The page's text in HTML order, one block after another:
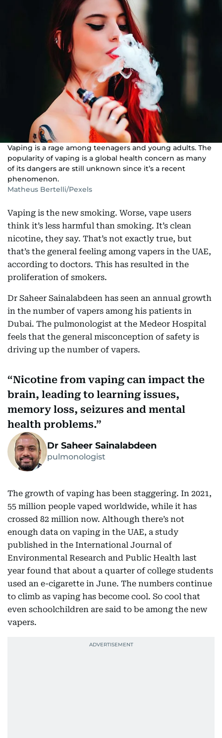
Vaping is a rage among teenagers and young adults. The
popularity of vaping is a global health concern as many
of its dangers are still unknown since it’s a recent
phenomenon.
Matheus Bertelli/Pexels
Vaping is the new smoking. Worse, vape users
think it’s less harmful than smoking. It’s clean
nicotine, they say. That’s not exactly true, but
that’s the general feeling among vapers in the UAE,
according to doctors. This has resulted in the
proliferation of smokers.
Dr Saheer Sainalabdeen has seen an annual growth
in the number of vapers among his patients in
Dubai. The pulmonologist at the Medeor Hospital
feels that the general misconception of safety is
driving up the number of vapers.
Nicotine from vaping can impact the
brain, leading to learning issues,
memory loss, seizures and mental
health problems.
Dr Saheer Sainalabdeen
pulmonologist
The growth of vaping has been staggering. In 2021,
55 million people vaped worldwide, while it has
crossed 82 million now. Although there’s not
enough data on vaping in the UAE, a study
published in the International Journal of
Environmental Research and Public Health last
year found that about a quarter of college students
used an e-cigarette in June. The numbers continue
to climb as vaping has become cool. So cool that
even schoolchildren are said to be among the new
vapers.